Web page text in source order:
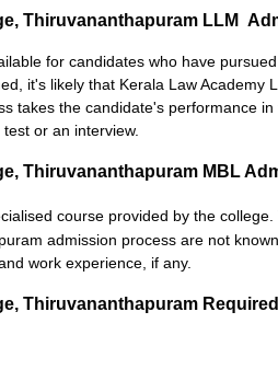
Thiruvananthapuram LLM
for candidates who have
it's likely that Kerala Law Academy
takes the candidate's performance
or an interview.
Thiruvananthapuram MBL
course provided by the
admission process are not
work experience, if any.
Thiruvananthapuram